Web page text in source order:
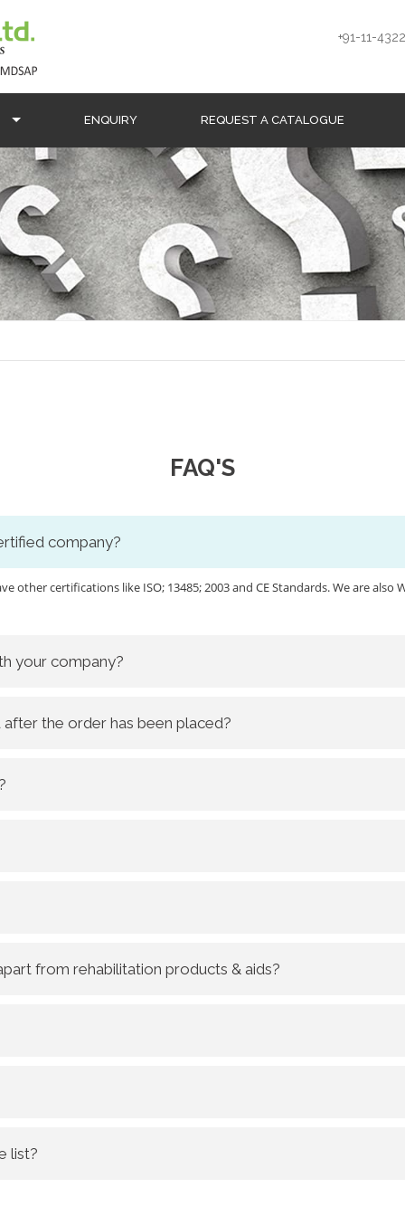
+91-11-
ENQUIRY REQUEST A CATALOGUE
FAQ'S
company?
other certifications like ISO; 13485; 2003 and CE Standards. We are
your company?
the order has been placed?
from rehabilitation products & aids?
list?